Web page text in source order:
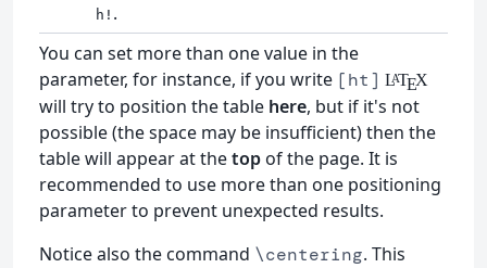
h! .
You can set more than one value in the
parameter, for instance, if you write [ht] LATEX
will try to position the table here, but if it's not
possible (the space may be insufficient) then the
table will appear at thetopof the page. It is
recommended to use more than one positioning
parameter to prevent unexpected results.
Notice also the command \centering. This